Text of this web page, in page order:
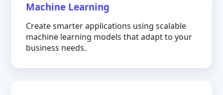
Machine Learning
Create smarter applications using scalable
machine learning models that adapt to your
business needs.